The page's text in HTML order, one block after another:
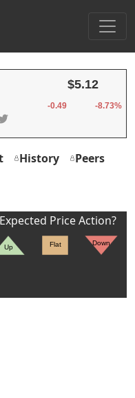
$5.12
-0.49 -8.73%
History
Peers
Expected Price Action?
Up Flat Down